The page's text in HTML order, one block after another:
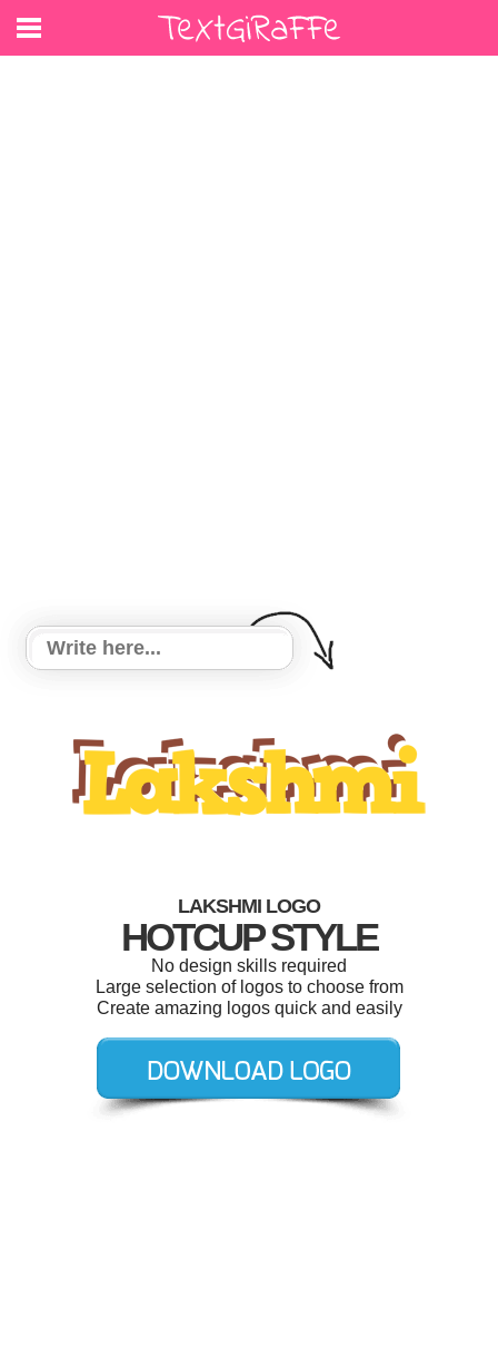
LAKSHMI LOGO
HOTCUP STYLE
No design skills required
Large selection of logos to choose from
Create amazing logos quick and easily